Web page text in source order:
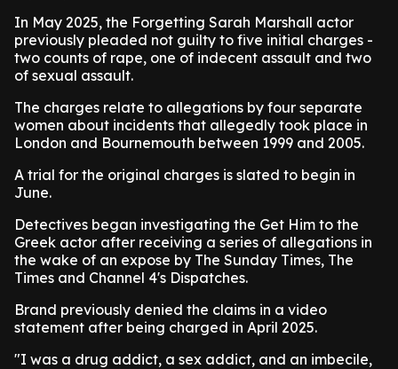
In May 2025, the Forgetting Sarah Marshall actor
previously pleaded not guilty to five initial charges -
two counts of rape, one of indecent assault and two
of sexual assault.
The charges relate to allegations by four separate
women about incidents that allegedly took place in
London and Bournemouth between 1999 and 2005.
A trial for the original charges is slated to begin in
June.
Detectives began investigating the Get Him to the
Greek actor after receiving a series of allegations in
the wake of an expose by The Sunday Times, The
Times and Channel 4's Dispatches.
Brand previously denied the claims in a video
statement after being charged in April 2025.
"I was a drug addict, a sex addict, and an imbecile,